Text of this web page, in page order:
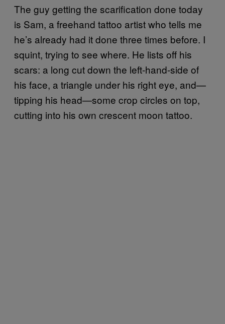
The guy getting the scarification done today
is Sam, a freehand tattoo artist who tells me
he’s already had it done three times before. I
squint, trying to see where. He lists off his
scars: a long cut down the left-hand-side of
his face, a triangle under his right eye, and—
tipping his head—some crop circles on top,
cutting into his own crescent moon tattoo.